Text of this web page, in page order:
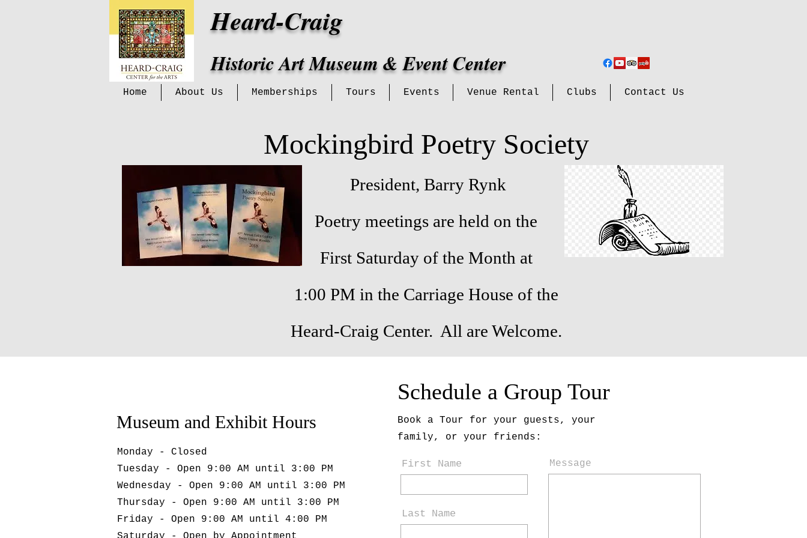
Heard-Craig
Historic Art Museum & Event Center
Home About Us Memberships Tours Events Venue Rental Clubs Contact Us
Mockingbird Poetry Society
President, Barry Rynk
Poetry meetings are held on the
First Saturday of the Month at
1:00 PM in the Carriage House of the
Heard-Craig Center. All are Welcome.
Schedule a Group Tour
Museum and Exhibit Hours
Monday - Closed
Tuesday - Open 9:00 AM until 3:00 PM
Wednesday - Open 9:00 AM until 3:00 PM
Thursday - Open 9:00 AM until 3:00 PM
Friday - Open 9:00 AM until 4:00 PM
Book a Tour for your guests, your
family, or your friends:
First Name
Last Name
Message